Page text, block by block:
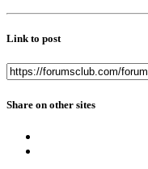
Link to post
Share on other sites